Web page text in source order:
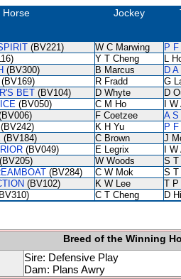
Horse Jockey
(BV221) W C Marwing P
Y T Cheng L
(BV300) B Marcus D
(BV169) R Fradd G
BET (BV104) D Whyte D
(BV050) C M Ho I
F Coetzee A S
(BV242) K H Yu P
(BV184) C Brown J
(BV049) E Legrix I
(BV205) W Woods S T
(BV284) C W Mok S T
(BV102) K W Lee T P
C T Cheng
D
Breed of the Winning
Sire: Defensive Play
Dam: Plans Awry